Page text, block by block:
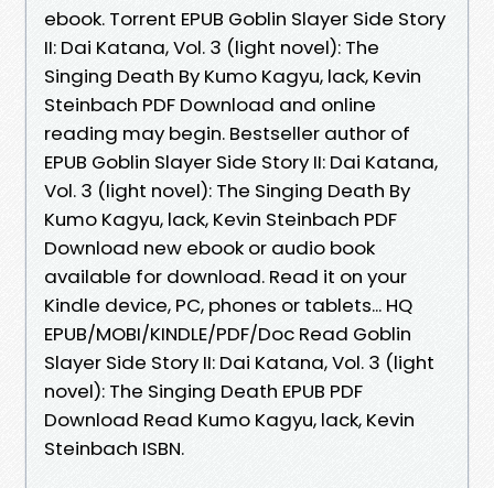
ebook. Torrent EPUB Goblin Slayer Side Story
II: Dai Katana, Vol. 3 (light novel): The
Singing Death By Kumo Kagyu, lack, Kevin
Steinbach PDF Download and online
reading may begin. Bestseller author of
EPUB Goblin Slayer Side Story II: Dai Katana,
Vol. 3 (light novel): The Singing Death By
Kumo Kagyu, lack, Kevin Steinbach PDF
Download new ebook or audio book
available for download. Read it on your
Kindle device, PC, phones or tablets... HQ
EPUB/MOBI/KINDLE/PDF/Doc Read Goblin
Slayer Side Story II: Dai Katana, Vol. 3 (light
novel): The Singing Death EPUB PDF
Download Read Kumo Kagyu, lack, Kevin
Steinbach ISBN.